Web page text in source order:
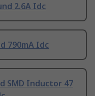
2.6A Idc
790mA Idc
SMD Inductor 47